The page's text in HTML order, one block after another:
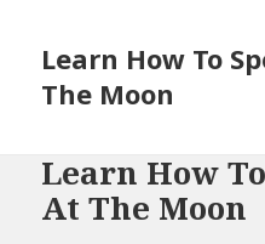
Learn How To
The Moon
Learn How
At The Moon